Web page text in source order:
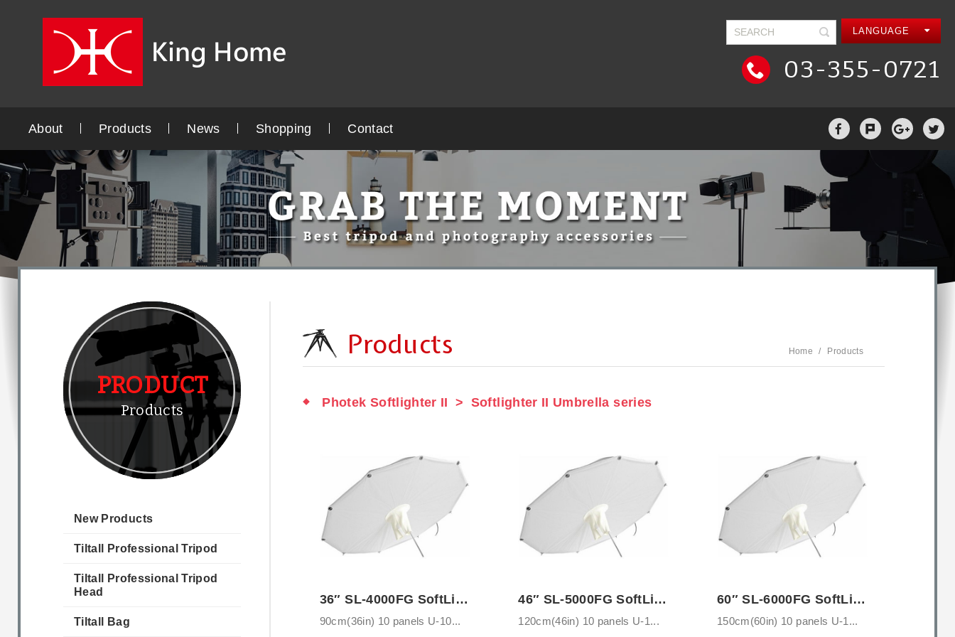
LANGUAGE
03-355-0721
About Products News Shopping Contact
PRODUCT
Products
New Products
Tiltall Professional Tripod
Tiltall Professional Tripod
Head
Tiltall Bag
Products Home Products
Photek Softlighter II Softlighter II Umbrella series
36″ SL-4000FG SoftLighter Umbrella with ...
90cm(36in) 10 panels U-10...
46″ SL-5000FG SoftLighter Umbrella with ...
120cm(46in) 10 panels U-1...
60″ SL-6000FG SoftLighter Umbrella with ...
150cm(60in) 10 panels U-1...